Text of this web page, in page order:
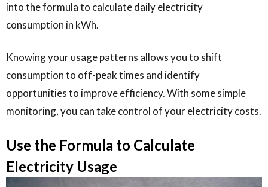
into the formula to calculate daily electricity
consumption in kWh.
Knowing your usage patterns allows you to shift
consumption to off-peak times and identify
opportunities to improve efficiency. With some simple
monitoring, you can take control of your electricity costs.
Use the Formula to Calculate
Electricity Usage